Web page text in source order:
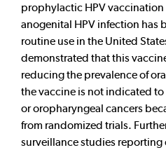
prophylactic HPV
anogenital HPV infection has
routine use in the United
demonstrated that this
reducing the prevalence of
the vaccine is not indicated
or oropharyngeal cancers
from randomized trials.
surveillance studies